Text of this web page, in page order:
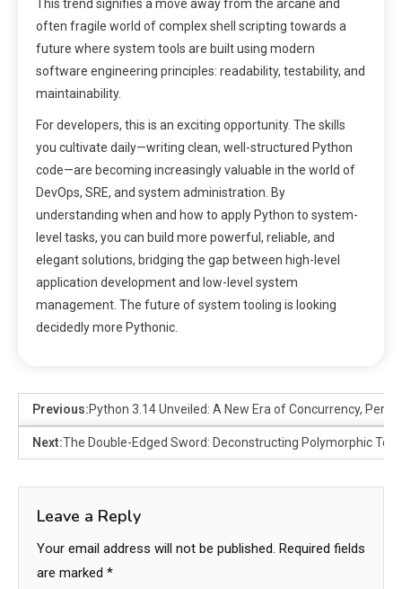
This trend signifies a move away from the arcane and
often fragile world of complex shell scripting towards a
future where system tools are built using modern
software engineering principles: readability, testability, and
maintainability.
For developers, this is an exciting opportunity. The skills
you cultivate daily—writing clean, well-structured Python
code—are becoming increasingly valuable in the world of
DevOps, SRE, and system administration. By
understanding when and how to apply Python to system-
level tasks, you can build more powerful, reliable, and
elegant solutions, bridging the gap between high-level
application development and low-level system
management. The future of system tooling is looking
decidedly more Pythonic.
Previous:Python 3.14 Unveiled: A New Era of Concurrency,
Next:The Double-Edged Sword: Deconstructing Polymorphic
Leave a Reply
Your email address will not be published. Required fields
are marked *